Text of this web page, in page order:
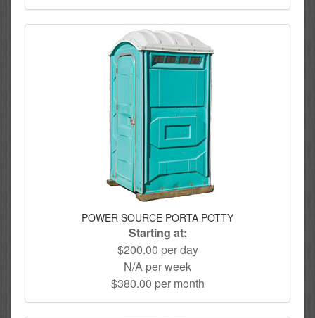
POWER SOURCE PORTA POTTY
Starting at:
$200.00 per day
N/A per week
$380.00 per month